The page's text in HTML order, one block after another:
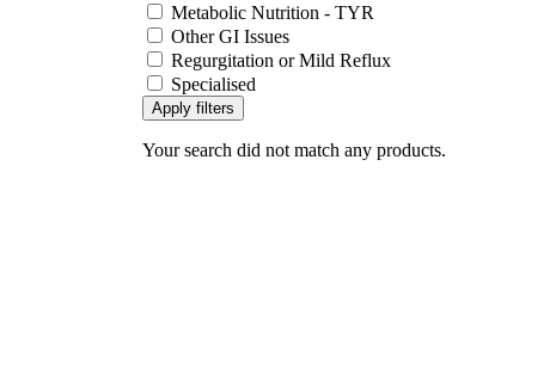
Metabolic Nutrition - TYR
Other GI Issues
Regurgitation or Mild Reflux
Specialised
Apply filters
Your search did not match any products.